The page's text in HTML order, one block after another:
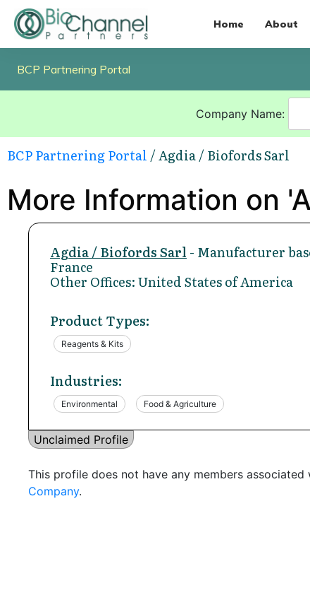
Home About
BCP Partnering Portal
Company Name:
BCP Partnering Portal / Agdia / Biofords Sarl
More Information on
Agdia / Biofords Sarl - Manufacturer
France
Other Offices: United States of America
Product Types:
Reagents & Kits
Industries:
Environmental Food & Agriculture
Unclaimed Profile
This profile does not have any members
Company.